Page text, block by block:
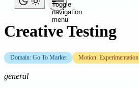
Toggle
navigation
menu
Creative Testing
Domain: Go To Market Motion: Experimentation
general